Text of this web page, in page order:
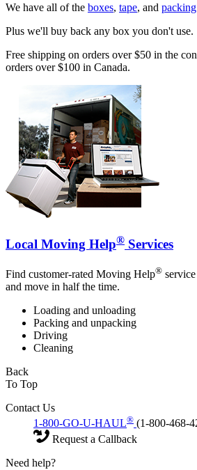
We have all of the boxes, tape, and
Plus we'll buy back any box you don't use.
Free shipping on orders over $50 in the
orders over $100 in Canada.
Local Moving Help® Services
Find customer-rated Moving Help®
and move in half the time.
Loading and unloading
Packing and unpacking
Driving
Cleaning
Back
To Top
Contact Us
1-800-GO-U-HAUL® (1-800-468-
Request a Callback
Need help?